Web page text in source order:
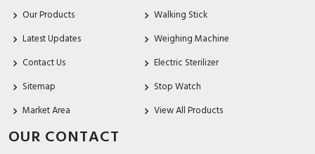
Our Products
Latest Updates
Contact Us
Sitemap
Market Area
Walking Stick
Weighing Machine
Electric Sterilizer
Stop Watch
View All Products
OUR CONTACT